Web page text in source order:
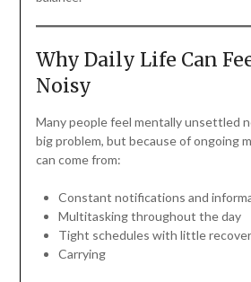
Why Daily Life Can
Noisy
Many people feel mentally unsettled
big problem, but because of ongoing
can come from:
Constant notifications and
Multitasking throughout the day
Tight schedules with little
Carrying